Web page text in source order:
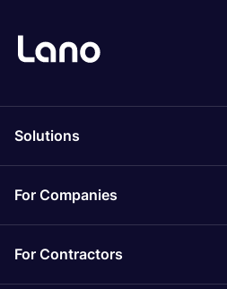
Solutions
For Companies
For Contractors